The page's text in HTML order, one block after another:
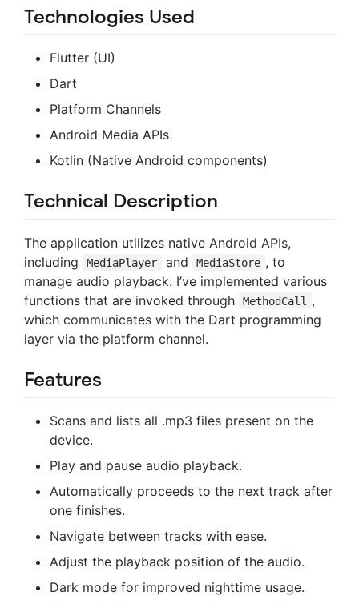
Technologies Used
Flutter (UI)
Dart
Platform Channels
Android Media APIs
Kotlin (Native Android components)
Technical Description
The application utilizes native Android APIs,
including
MediaPlayer and MediaStore , to
manage audio playback. I’ve implemented various
functions that are invoked through
MethodCall
,
which communicates with the Dart programming
layer via the platform channel.
Features
Scans and lists all .mp3 files present on the
device.
Play and pause audio playback.
Automatically proceeds to the next track after
one finishes.
Navigate between tracks with ease.
Adjust the playback position of the audio.
Dark mode for improved nighttime usage.